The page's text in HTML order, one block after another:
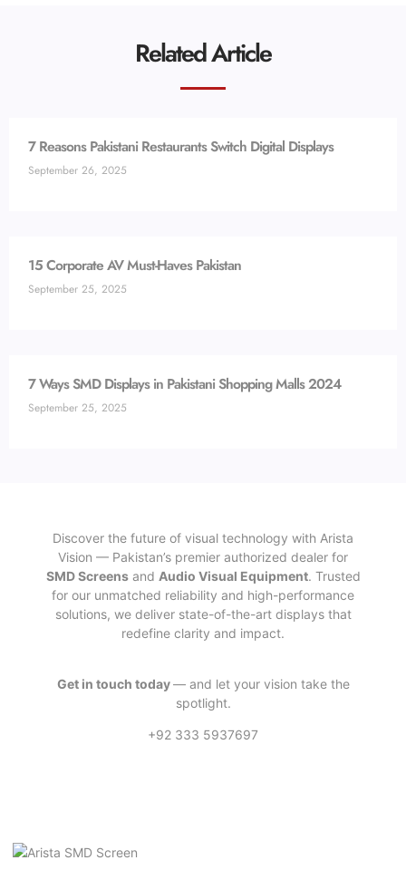
Related Article
7 Reasons Pakistani Restaurants Switch Digital Displays
September 26, 2025
15 Corporate AV Must-Haves Pakistan
September 25, 2025
7 Ways SMD Displays in Pakistani Shopping Malls 2024
September 25, 2025
Discover the future of visual technology with Arista
Vision — Pakistan’s premier authorized dealer for
SMD Screensand Audio Visual Equipment. Trusted
for our unmatched reliability and high-performance
solutions, we deliver state-of-the-art displays that
redefine clarity and impact.
Get in touch today— and let your vision take the
spotlight.
+92 333 5937697